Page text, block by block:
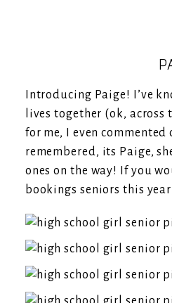
Introducing Paige! I’ve
lives together (ok,
for me, I even
remembered, its Paige,
ones on the way! If you
bookings seniors this